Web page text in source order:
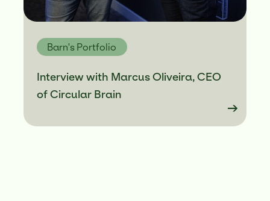
Barn's Portfolio
Interview with Marcus Oliveira, CEO
of Circular Brain